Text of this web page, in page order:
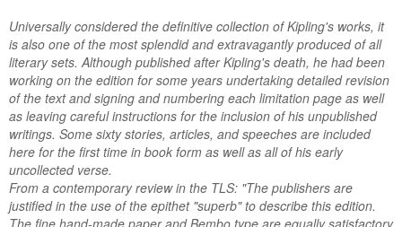
Universally considered the definitive collection of Kipling's works, it
is also one of the most splendid and extravagantly produced of all
literary sets. Although published after Kipling's death, he had been
working on the edition for some years undertaking detailed revision
of the text and signing and numbering each limitation page as well
as leaving careful instructions for the inclusion of his unpublished
writings. Some sixty stories, articles, and speeches are included
here for the first time in book form as well as all of his early
uncollected verse.
From a contemporary review in the TLS: "The publishers are
justified in the use of the epithet "superb" to describe this edition.
The fine hand-made paper and Bembo type are equally satisfactory